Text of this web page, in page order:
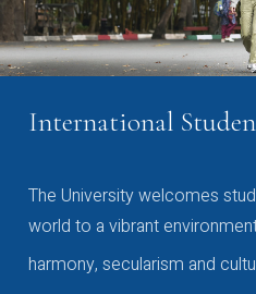
International
The University welcomes
world to a vibrant
harmony, secularism and